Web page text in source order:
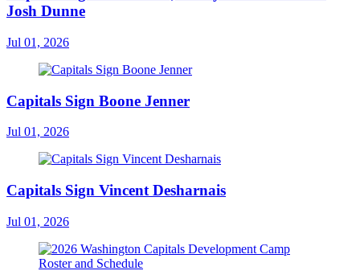
Josh Dunne
Jul 01, 2026
Capitals Sign Boone Jenner
Jul 01, 2026
Capitals Sign Vincent Desharnais
Jul 01, 2026